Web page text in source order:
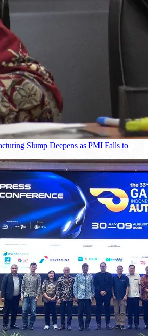
Slump Deepens as PMI Falls to